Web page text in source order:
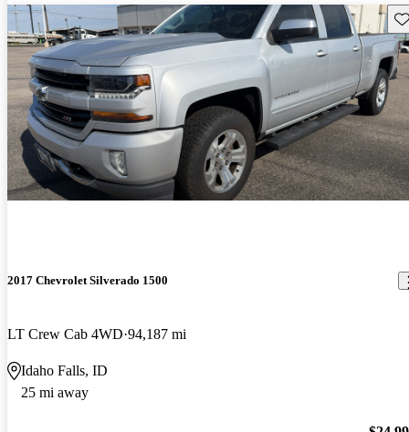
2017 Chevrolet Silverado 1500
LT Crew Cab 4WD 94,187 mi
Idaho Falls, ID
25 mi away